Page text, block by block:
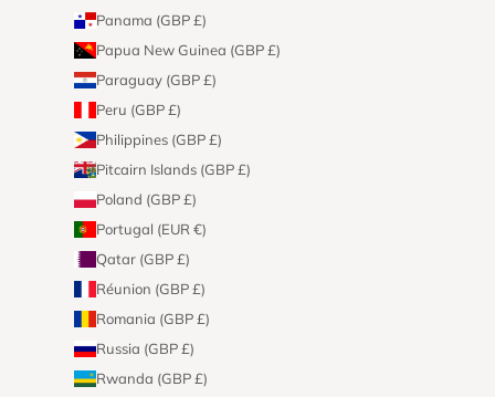
Panama (GBP £)
Papua New Guinea (GBP £)
Paraguay (GBP £)
Peru (GBP £)
Philippines (GBP £)
Pitcairn Islands (GBP £)
Poland (GBP £)
Portugal (EUR €)
Qatar (GBP £)
Réunion (GBP £)
Romania (GBP £)
Russia (GBP £)
Rwanda (GBP £)